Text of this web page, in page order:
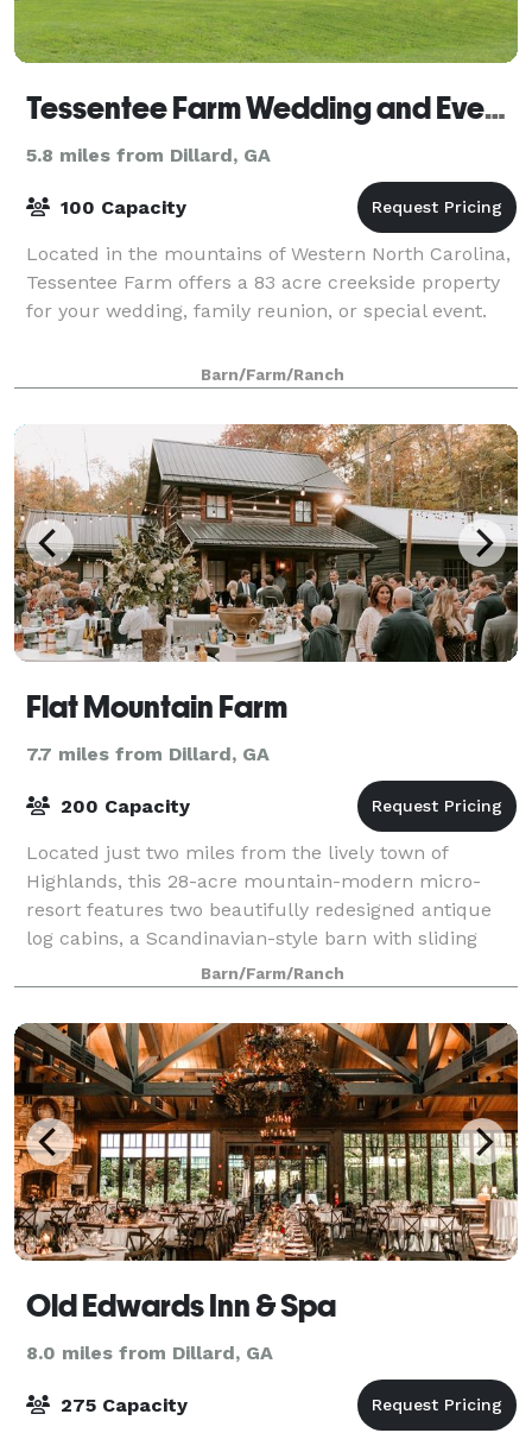
Tessentee Farm Wedding and Event Center
5.8 miles from Dillard, GA
100 Capacity
Located in the mountains of Western North Carolina,
Tessentee Farm offers a 83 acre creekside property
for your wedding, family reunion, or special event.
Barn/Farm/Ranch
Flat Mountain Farm
7.7 miles from Dillard, GA
200 Capacity
Located just two miles from the lively town of
Highlands, this 28-acre mountain-modern micro-
resort features two beautifully redesigned antique
log cabins, a Scandinavian-style barn with sliding
white oak doors, a private pond and waterfall
Barn/Farm/Ranch
Old Edwards Inn & Spa
8.0 miles from Dillard, GA
275 Capacity